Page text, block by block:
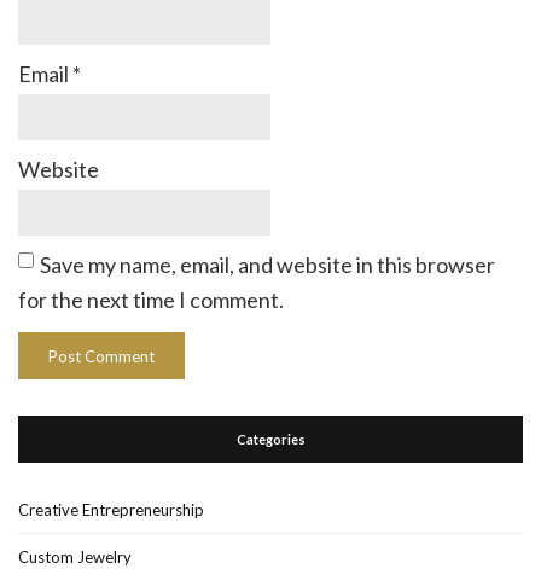
Email *
Website
Save my name, email, and website in this browser
for the next time I comment.
Categories
Creative Entrepreneurship
Custom Jewelry